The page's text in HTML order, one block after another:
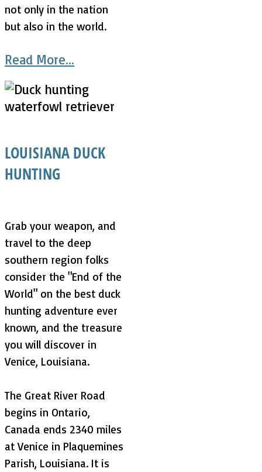
not only in the nation
but also in the world.
Read More...
LOUISIANA DUCK
HUNTING
Grab your weapon, and
travel to the deep
southern region folks
consider the "End of the
World" on the best duck
hunting adventure ever
known, and the treasure
you will discover in
Venice, Louisiana.
The Great River Road
begins in Ontario,
Canada ends 2340 miles
at Venice in Plaquemines
Parish, Louisiana. It is